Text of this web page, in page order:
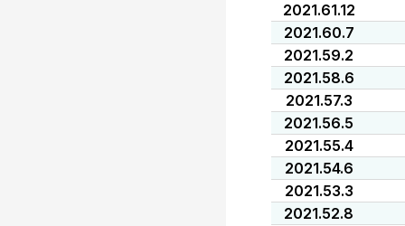
2021.61.12
2021.60.7
2021.59.2
2021.58.6
2021.57.3
2021.56.5
2021.55.4
2021.54.6
2021.53.3
2021.52.8